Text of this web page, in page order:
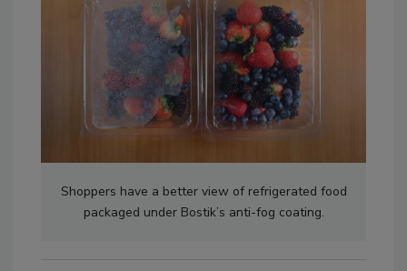
Shoppers have a better view of refrigerated food
packaged under Bostik’s anti-fog coating.